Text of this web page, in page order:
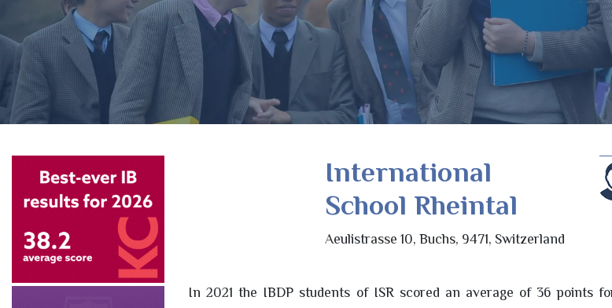
International
School Rheintal
Aeulistrasse 10, Buchs, 9471, Switzerland
In 2021 the IBDP students of ISR scored an average of 36 points